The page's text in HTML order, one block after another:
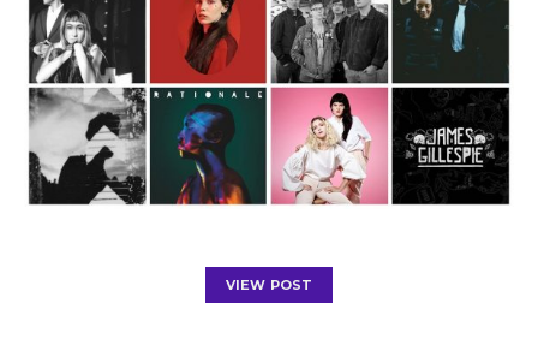
VIEW POST